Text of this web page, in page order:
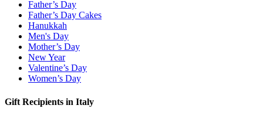
Father’s Day
Father’s Day Cakes
Hanukkah
Men's Day
Mother’s Day
New Year
Valentine’s Day
Women’s Day
Gift Recipients in Italy